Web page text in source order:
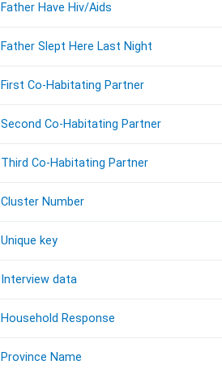
Father Have Hiv/Aids
Father Slept Here Last Night
First Co-Habitating Partner
Second Co-Habitating Partner
Third Co-Habitating Partner
Cluster Number
Unique key
Interview data
Household Response
Province Name